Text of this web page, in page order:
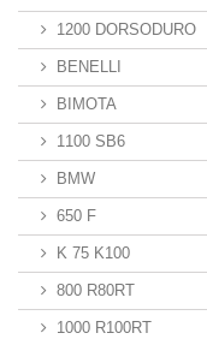
1200 DORSODURO
BENELLI
BIMOTA
1100 SB6
BMW
650 F
K 75 K100
800 R80RT
1000 R100RT